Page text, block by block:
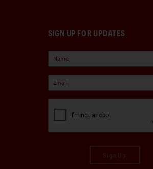
SIGN UP FOR UPDATES